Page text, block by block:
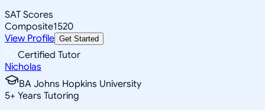
SAT Scores
Composite1520
View Profile Get Started
Certified Tutor
Nicholas
BA Johns Hopkins University
5+ Years Tutoring